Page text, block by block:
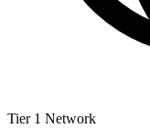
Tier 1 Network